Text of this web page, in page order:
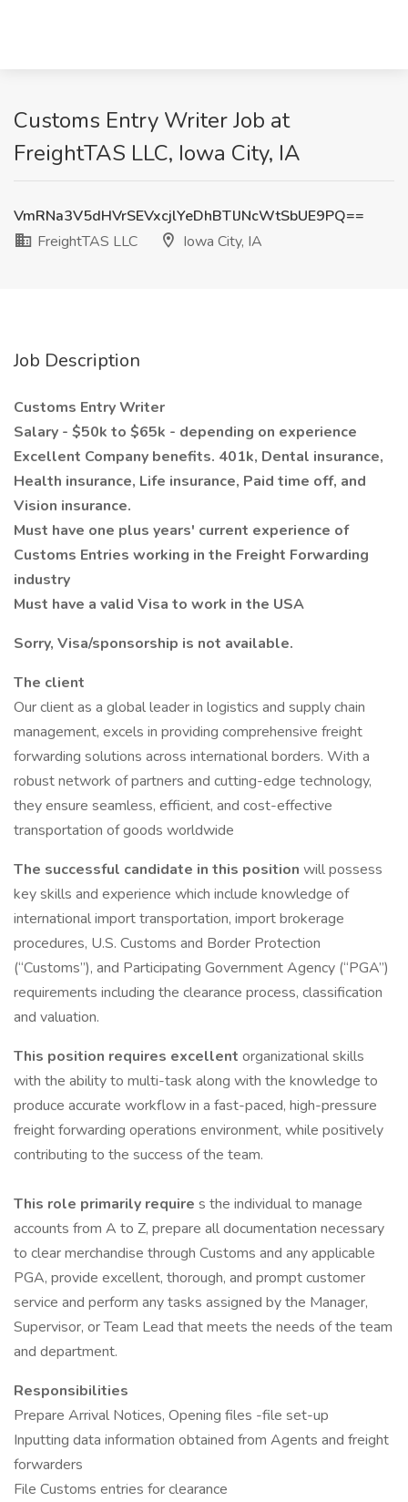
Customs Entry Writer Job at
FreightTAS LLC, Iowa City, IA
VmRNa3V5dHVrSEVxcjlYeDhBTlJNcWtSbUE9PQ==
FreightTAS LLC
Iowa City, IA
Job Description
Customs Entry Writer
Salary - $50k to $65k - depending on experience
Excellent Company benefits. 401k, Dental insurance,
Health insurance, Life insurance, Paid time off, and
Vision insurance.
Must have one plus years' current experience of
Customs Entries working in the Freight Forwarding
industry
Must have a valid Visa to work in the USA
Sorry, Visa/sponsorship is not available.
The client
Our client as a global leader in logistics and supply chain
management, excels in providing comprehensive freight
forwarding solutions across international borders. With a
robust network of partners and cutting-edge technology,
they ensure seamless, efficient, and cost-effective
transportation of goods worldwide
The successful candidate in this position will possess
key skills and experience which include knowledge of
international import transportation, import brokerage
procedures, U.S. Customs and Border Protection
(“Customs”), and Participating Government Agency (“PGA”)
requirements including the clearance process, classification
and valuation.
This position requires excellent organizational skills
with the ability to multi-task along with the knowledge to
produce accurate workflow in a fast-paced, high-pressure
freight forwarding operations environment, while positively
contributing to the success of the team.
This role primarily require s the individual to manage
accounts from A to Z, prepare all documentation necessary
to clear merchandise through Customs and any applicable
PGA, provide excellent, thorough, and prompt customer
service and perform any tasks assigned by the Manager,
Supervisor, or Team Lead that meets the needs of the team
and department.
Responsibilities
Prepare Arrival Notices, Opening files -file set-up
Inputting data information obtained from Agents and freight
forwarders
File Customs entries for clearance